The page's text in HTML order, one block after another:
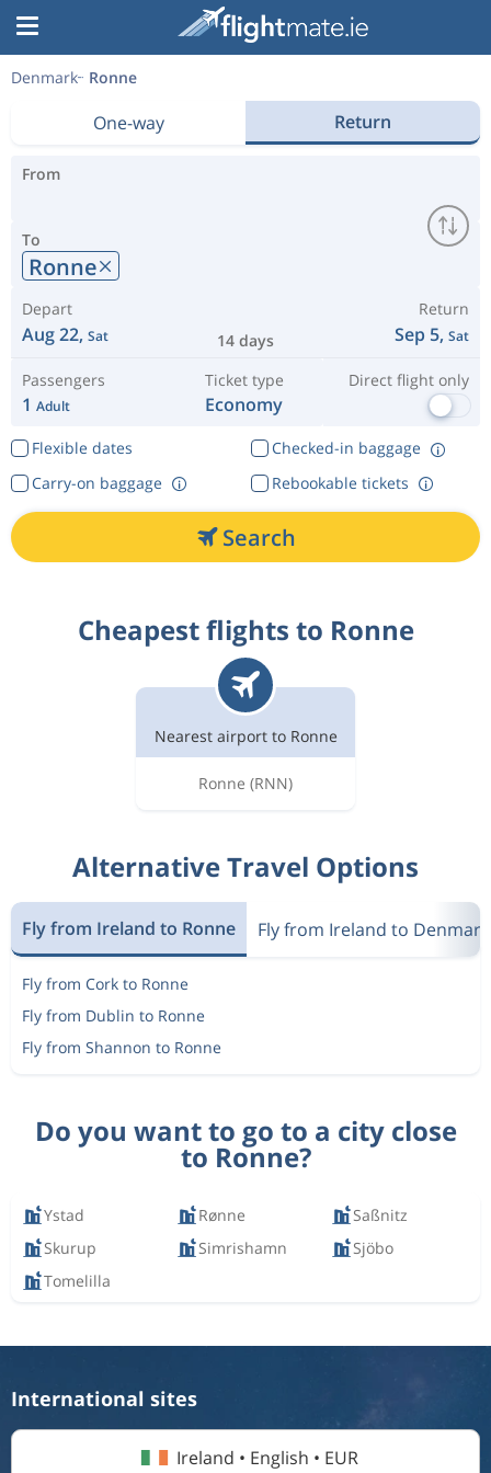
Denmark Ronne
One-way Return
From
To
Ronne
Depart
Aug 22, Sat 14 days
Return
Sep 5, Sat
Passengers
1 Adult
Ticket type
Economy
Direct flight only
Flexible dates
Checked-in baggage
Rebookable tickets
Carry-on baggage
Search
Cheapest flights to Ronne
Nearest airport to Ronne
Ronne (RNN)
Alternative Travel Options
Fly from Ireland to Ronne Fly from Ireland to Denmark
Fly from Cork to Ronne
Fly from Dublin to Ronne
Fly from Shannon to Ronne
Do you want to go to a city close
to Ronne?
Ystad Rønne
Saßnitz
Skurup
Simrishamn
Sjöbo
Tomelilla
International sites
Ireland • English • EUR